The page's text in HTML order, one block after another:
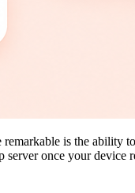
is the ability
once your device